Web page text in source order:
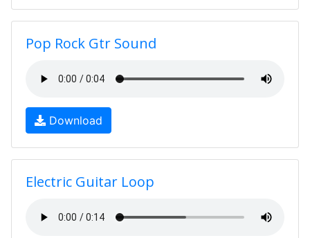
Pop Rock Gtr Sound
Download
Electric Guitar Loop